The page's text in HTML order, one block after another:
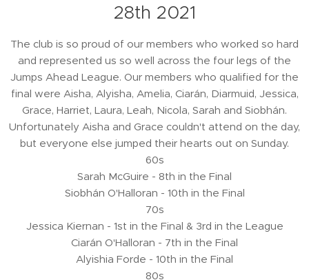
28th 2021
The club is so proud of our members who worked so hard
and represented us so well across the four legs of the
Jumps Ahead League. Our members who qualified for the
final were Aisha, Alyisha, Amelia, Ciarán, Diarmuid, Jessica,
Grace, Harriet, Laura, Leah, Nicola, Sarah and Siobhán.
Unfortunately Aisha and Grace couldn't attend on the day,
but everyone else jumped their hearts out on Sunday.
60s
Sarah McGuire - 8th in the Final
Siobhán O'Halloran - 10th in the Final
70s
Jessica Kiernan - 1st in the Final & 3rd in the League
Ciarán O'Halloran - 7th in the Final
Alyishia Forde - 10th in the Final
80s